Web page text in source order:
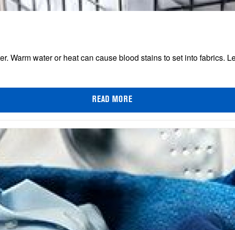
Warm water or heat can cause blood stains to set into fabrics.
READ MORE